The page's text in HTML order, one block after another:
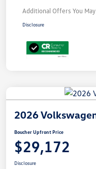
Additional Offers You
Disclosure
2026
Boucher Upfront Price
$29,172
Disclosure